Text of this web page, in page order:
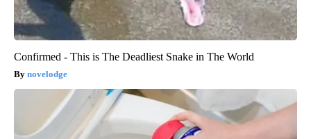
Confirmed - This is The Deadliest Snake in The World
novelodge